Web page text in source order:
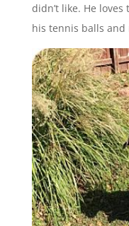
didn’t like. He
his tennis balls and